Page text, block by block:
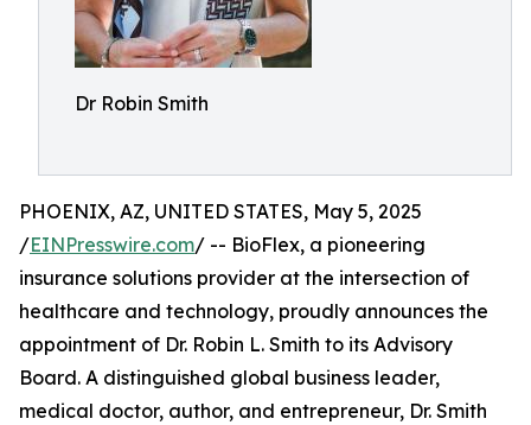
Dr Robin Smith
PHOENIX, AZ, UNITED STATES, May 5, 2025
/EINPresswire.com/ -- BioFlex, a pioneering
insurance solutions provider at the intersection of
healthcare and technology, proudly announces the
appointment of Dr. Robin L. Smith to its Advisory
Board. A distinguished global business leader,
medical doctor, author, and entrepreneur, Dr. Smith